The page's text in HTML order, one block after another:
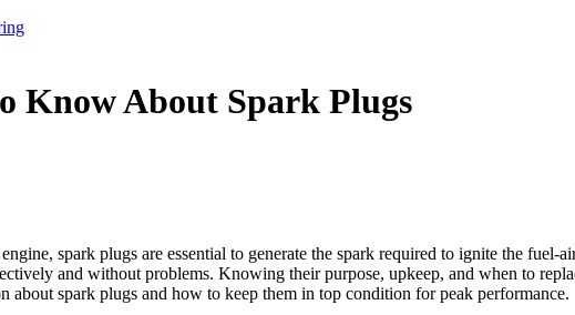
Know About Spark Plugs
spark plugs are essential to generate the spark required to ignite the
and without problems. Knowing their purpose, upkeep, and when to
about spark plugs and how to keep them in top condition for peak performance.